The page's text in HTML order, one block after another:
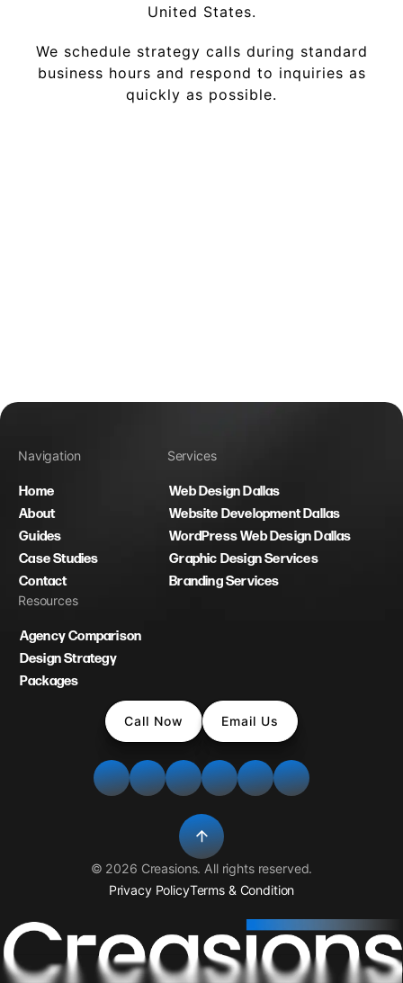
United States.
We schedule strategy calls during standard
business hours and respond to inquiries as
quickly as possible.
Navigation
Home
About
Guides
Case Studies
Contact
Services
Web Design Dallas
Website Development Dallas
WordPress Web Design Dallas
Graphic Design Services
Branding Services
Resources
Agency Comparison
Design Strategy
Packages
Call Now Email Us
© 2026 Creasions. All rights reserved.
Privacy PolicyTerms & Condition